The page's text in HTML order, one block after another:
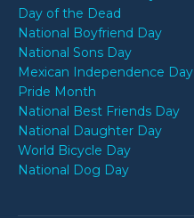
Day of the Dead
National Boyfriend Day
National Sons Day
Mexican Independence Day
Pride Month
National Best Friends Day
National Daughter Day
World Bicycle Day
National Dog Day